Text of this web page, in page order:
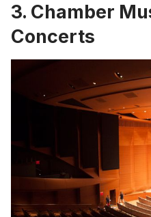
3. Chamber
Concerts